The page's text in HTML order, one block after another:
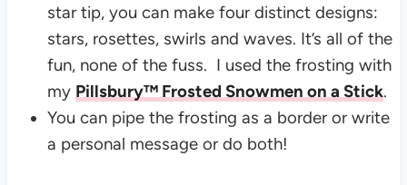
star tip, you can make four distinct designs:
stars, rosettes, swirls and waves. It’s all of the
fun, none of the fuss. I used the frosting with
my Pillsbury™ Frosted Snowmen on a Stick.
You can pipe the frosting as a border or write
a personal message or do both!